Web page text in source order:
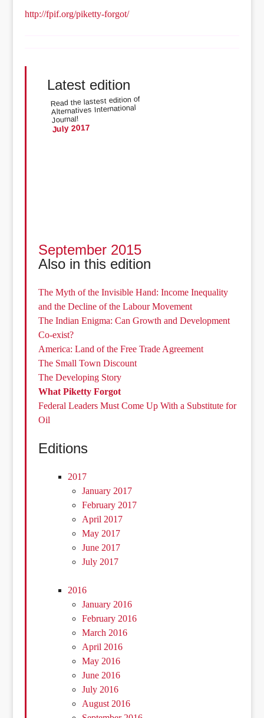
http://fpif.org/piketty-forgot/
Latest edition
Read the lastest edition of
Alternatives International
Journal!
July 2017
September 2015
Also in this edition
The Myth of the Invisible Hand: Income Inequality
and the Decline of the Labour Movement
The Indian Enigma: Can Growth and Development
Co-exist?
America: Land of the Free Trade Agreement
The Small Town Discount
The Developing Story
What Piketty Forgot
Federal Leaders Must Come Up With a Substitute for
Oil
Editions
2017
January 2017
February 2017
April 2017
May 2017
June 2017
July 2017
2016
January 2016
February 2016
March 2016
April 2016
May 2016
June 2016
July 2016
August 2016